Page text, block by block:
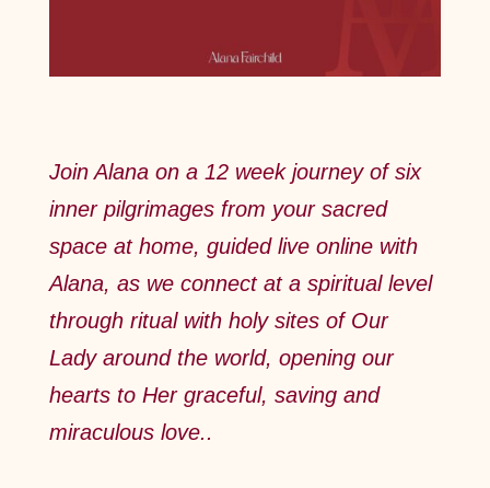
Join Alana on a 12 week journey of six
inner pilgrimages from your sacred
space at home, guided live online with
Alana, as we connect at a spiritual level
through ritual with holy sites of Our
Lady around the world, opening our
hearts to Her graceful, saving and
miraculous love..